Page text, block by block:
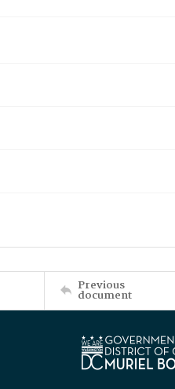
Previous
document